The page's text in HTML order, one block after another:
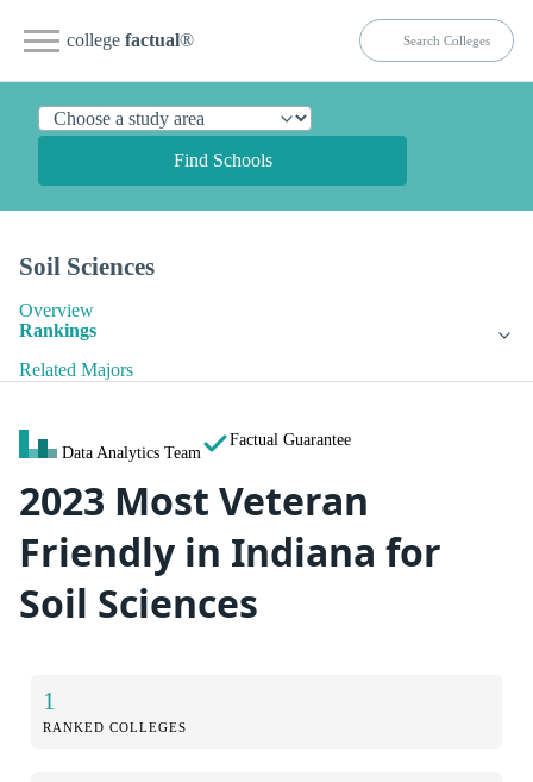
college factual®
Find Schools
Soil Sciences
Overview
Rankings
Related Majors
Data Analytics Team
Factual Guarantee
2023 Most Veteran
Friendly in Indiana for
Soil Sciences
1
RANKED COLLEGES